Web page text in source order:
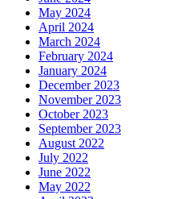
May 2024
April 2024
March 2024
February 2024
January 2024
December 2023
November 2023
October 2023
September 2023
August 2022
July 2022
June 2022
May 2022